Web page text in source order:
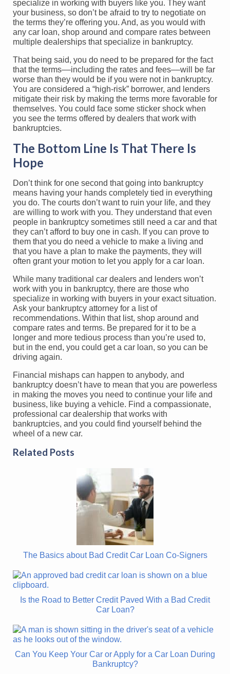
specialize in working with buyers like you. They want
your business, so don’t be afraid to try to negotiate on
the terms they’re offering you. And, as you would with
any car loan, shop around and compare rates between
multiple dealerships that specialize in bankruptcy.
That being said, you do need to be prepared for the fact
that the terms––including the rates and fees––will be far
worse than they would be if you were not in bankruptcy.
You are considered a “high-risk” borrower, and lenders
mitigate their risk by making the terms more favorable for
themselves. You could face some sticker shock when
you see the terms offered by dealers that work with
bankruptcies.
The Bottom Line Is That There Is
Hope
Don’t think for one second that going into bankruptcy
means having your hands completely tied in everything
you do. The courts don’t want to ruin your life, and they
are willing to work with you. They understand that even
people in bankruptcy sometimes still need a car and that
they can’t afford to buy one in cash. If you can prove to
them that you do need a vehicle to make a living and
that you have a plan to make the payments, they will
often grant your motion to let you apply for a car loan.
While many traditional car dealers and lenders won’t
work with you in bankruptcy, there are those who
specialize in working with buyers in your exact situation.
Ask your bankruptcy attorney for a list of
recommendations. Within that list, shop around and
compare rates and terms. Be prepared for it to be a
longer and more tedious process than you’re used to,
but in the end, you could get a car loan, so you can be
driving again.
Financial mishaps can happen to anybody, and
bankruptcy doesn’t have to mean that you are powerless
in making the moves you need to continue your life and
business, like buying a vehicle. Find a compassionate,
professional car dealership that works with
bankruptcies, and you could find yourself behind the
wheel of a new car.
Related Posts
The Basics about Bad Credit Car Loan Co-Signers
Is the Road to Better Credit Paved With a Bad Credit
Car Loan?
Can You Keep Your Car or Apply for a Car Loan During
Bankruptcy?